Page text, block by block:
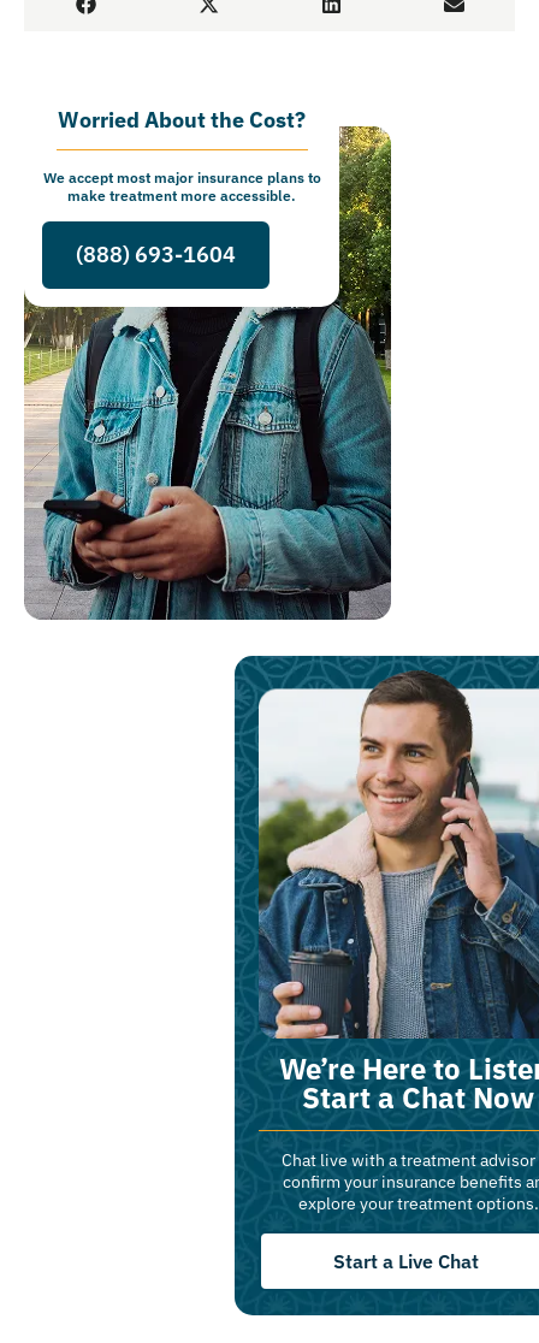
Worried About the Cost?
We accept most major insurance plans to
make treatment more accessible.
(888) 693-1604
We’re Here to
Start a Chat Now
Chat live with a treatment
confirm your insurance benefits
explore your treatment options.
Start a Live Chat